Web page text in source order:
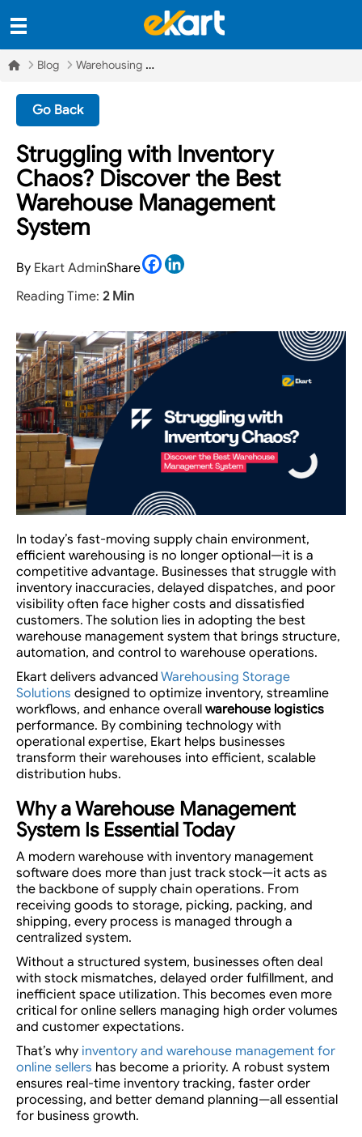
Blog Warehousing
Go Back
Struggling with Inventory
Chaos? Discover the Best
Warehouse Management
System
By Ekart AdminShare Facebook
Reading Time: 2 Min
In today’s fast-moving supply chain environment,
efficient warehousing is no longer optional—it is a
competitive advantage. Businesses that struggle with
inventory inaccuracies, delayed dispatches, and poor
visibility often face higher costs and dissatisfied
customers. The solution lies in adopting the best
warehouse management system that brings structure,
automation, and control to warehouse operations.
Ekart delivers advanced Warehousing Storage
Solutions designed to optimize inventory, streamline
workflows, and enhance overall warehouse logistics
performance. By combining technology with
operational expertise, Ekart helps businesses
transform their warehouses into efficient, scalable
distribution hubs.
Why a Warehouse Management
System Is Essential Today
A modern warehouse with inventory management
software does more than just track stock—it acts as
the backbone of supply chain operations. From
receiving goods to storage, picking, packing, and
shipping, every process is managed through a
centralized system.
Without a structured system, businesses often deal
with stock mismatches, delayed order fulfillment, and
inefficient space utilization. This becomes even more
critical for online sellers managing high order volumes
and customer expectations.
That’s why inventory and warehouse management for
online sellers has become a priority. A robust system
ensures real-time inventory tracking, faster order
processing, and better demand planning—all essential
for business growth.